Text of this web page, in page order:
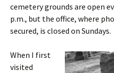
cemetery grounds are open
p.m., but the office, where
secured, is closed on Sundays.
When I first
visited